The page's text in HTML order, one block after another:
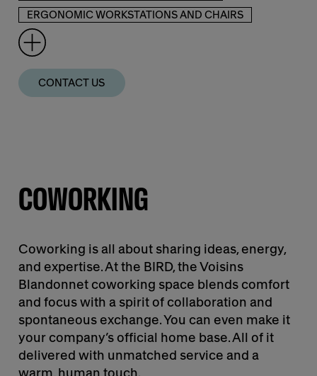
ERGONOMIC WORKSTATIONS AND CHAIRS
CONTACT US
COWORKING
Coworking is all about sharing ideas, energy,
and expertise. At the BIRD, the Voisins
Blandonnet coworking space blends comfort
and focus with a spirit of collaboration and
spontaneous exchange. You can even make it
your company’s official home base. All of it
delivered with unmatched service and a